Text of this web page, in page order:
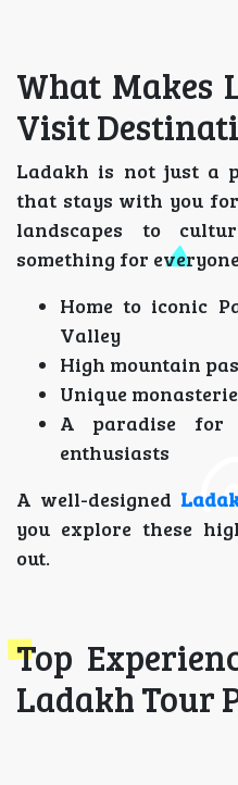
What Makes
Visit
Ladakh is not just a
that stays with you
landscapes to
something for
Home to iconic
Valley
High mountain
Unique
A paradise for
enthusiasts
A well-designed
you explore these
out.
Top
Ladakh Tour